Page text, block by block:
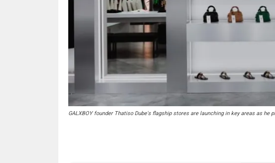
GALXBOY founder Thatiso Dube's flagship stores are launching in key areas as